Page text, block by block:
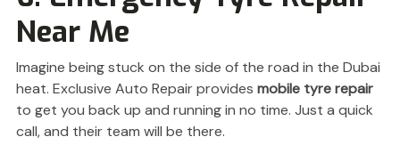
Near Me
Imagine being stuck on the side of the road in the Dubai
heat. Exclusive Auto Repair provides mobile tyre repair
to get you back up and running in no time. Just a quick
call, and their team will be there.